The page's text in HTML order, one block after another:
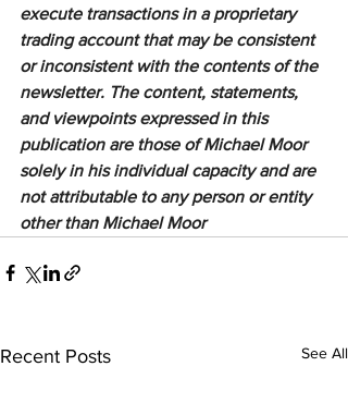
execute transactions in a proprietary
trading account that may be consistent
or inconsistent with the contents of the
newsletter. The content, statements,
and viewpoints expressed in this
publication are those of Michael Moor
solely in his individual capacity and are
not attributable to any person or entity
other than Michael Moor
Recent Posts See All